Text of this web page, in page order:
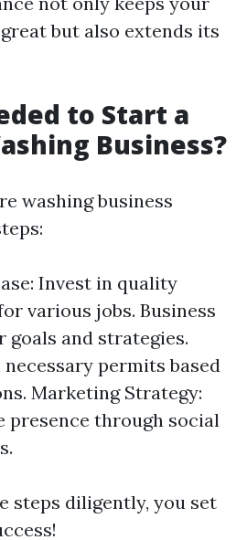
but also extends its
to Start a
Business?
washing business
Invest in quality
various jobs. Business
goals and strategies.
permits based
Marketing Strategy:
presence through social
steps diligently, you set